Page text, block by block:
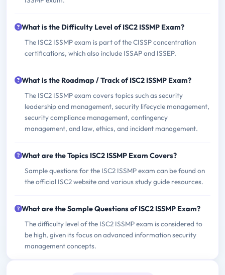
What is the Difficulty Level of ISC2 ISSMP Exam?
The ISC2 ISSMP exam is part of the CISSP concentration
certifications, which also include ISSAP and ISSEP.
What is the Roadmap / Track of ISC2 ISSMP Exam?
The ISC2 ISSMP exam covers topics such as security
leadership and management, security lifecycle management,
security compliance management, contingency
management, and law, ethics, and incident management.
What are the Topics ISC2 ISSMP Exam Covers?
Sample questions for the ISC2 ISSMP exam can be found on
the official ISC2 website and various study guide resources.
What are the Sample Questions of ISC2 ISSMP Exam?
The difficulty level of the ISC2 ISSMP exam is considered to
be high, given its focus on advanced information security
management concepts.